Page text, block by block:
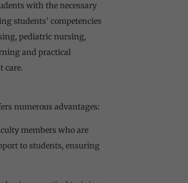
with the necessary
students’ competencies
pediatric nursing,
and practical
care.
numerous advantages:
members who are
to students, ensuring